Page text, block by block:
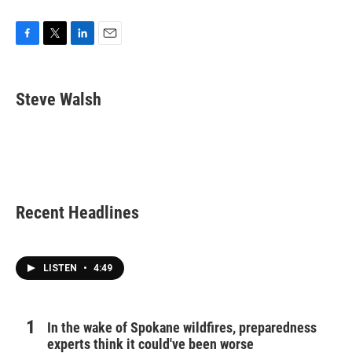
e
b
t
t
k
e
i
l
Steve Walsh
Recent Headlines
LISTEN • 4:49
In the wake of Spokane wildfires, preparedness
experts think it could've been worse